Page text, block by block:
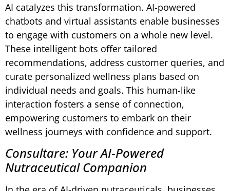
AI catalyzes this transformation. AI-powered
chatbots and virtual assistants enable businesses
to engage with customers on a whole new level.
These intelligent bots offer tailored
recommendations, address customer queries, and
curate personalized wellness plans based on
individual needs and goals. This human-like
interaction fosters a sense of connection,
empowering customers to embark on their
wellness journeys with confidence and support.
Consultare: Your AI-Powered
Nutraceutical Companion